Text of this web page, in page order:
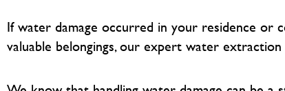
If water damage occurred in your residence or
valuable belongings, our expert water